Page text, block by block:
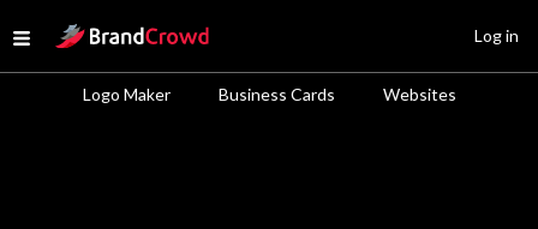
Open menu
Site Logo
Logo Maker Business Cards Websites
Log in